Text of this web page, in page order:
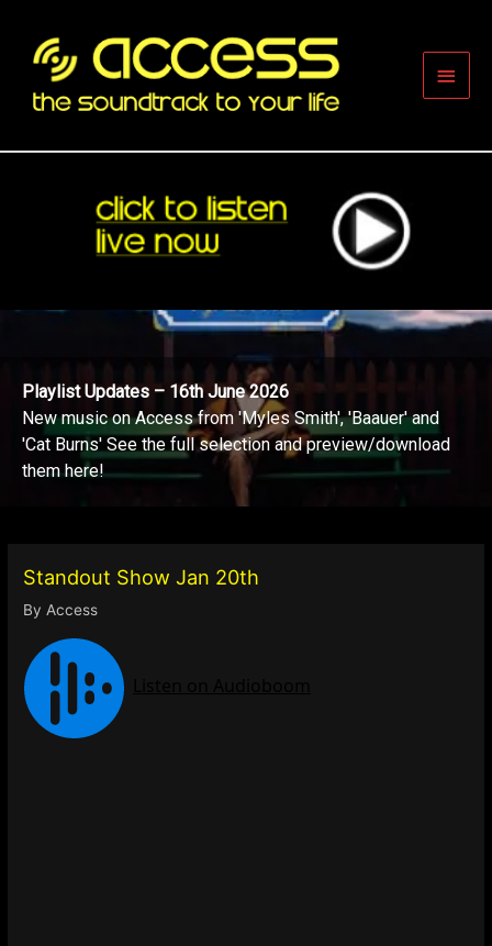
content
Main
Playlist Updates – 16th June 2026
New music on Access from 'Myles Smith', 'Baauer' and
'Cat Burns' See the full selection and preview/download
them here!
Standout Show Jan 20th
ByAccess